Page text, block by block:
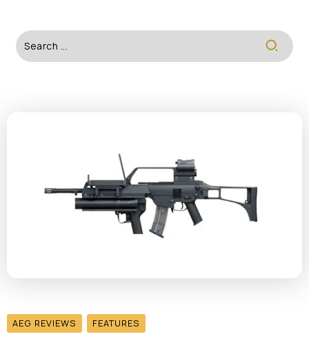
AEG REVIEWS FEATURES